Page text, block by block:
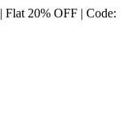
20% OFF | Code: